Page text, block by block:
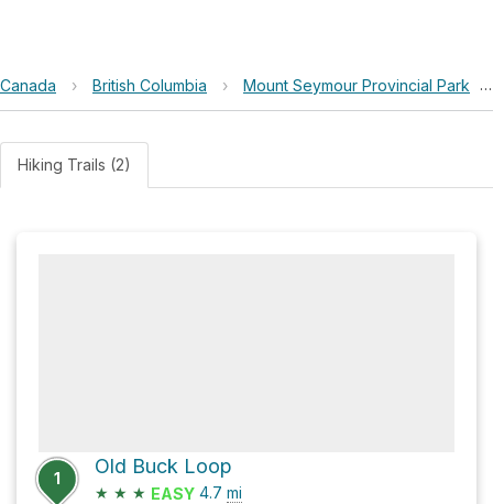
Canada › British Columbia › Mount Seymour Provincial Park ›
Hiking Trails (2)
1
Old Buck Loop
★ ★ ★ EASY 4.7 mi